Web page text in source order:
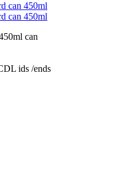
can
ids /ends